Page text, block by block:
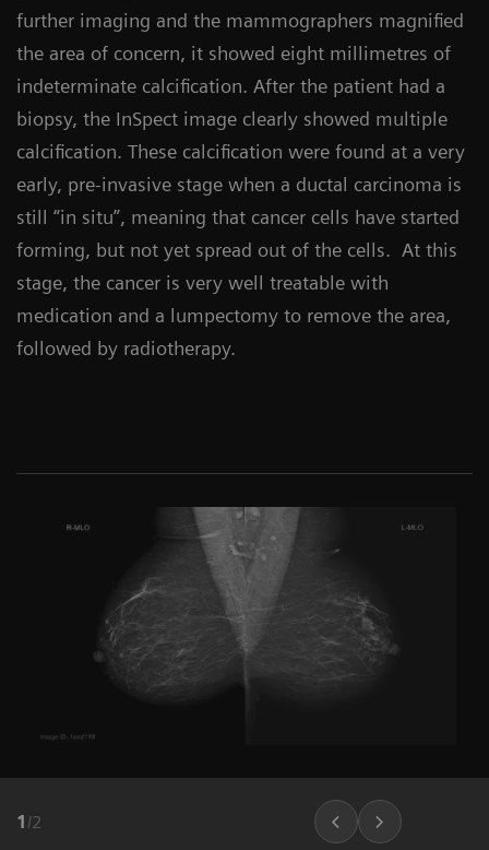
further imaging and the mammographers magnified
the area of concern, it showed eight millimetres of
indeterminate calcification. After the patient had a
biopsy, the InSpect image clearly showed multiple
calcification. These calcification were found at a very
early, pre-invasive stage when a ductal carcinoma is
still “in situ”, meaning that cancer cells have started
forming, but not yet spread out of the cells. At this
stage, the cancer is very well treatable with
medication and a lumpectomy to remove the area,
followed by radiotherapy.
1 /2